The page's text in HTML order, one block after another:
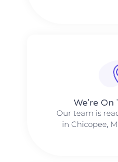
We're On
Our team is
in Chicopee,